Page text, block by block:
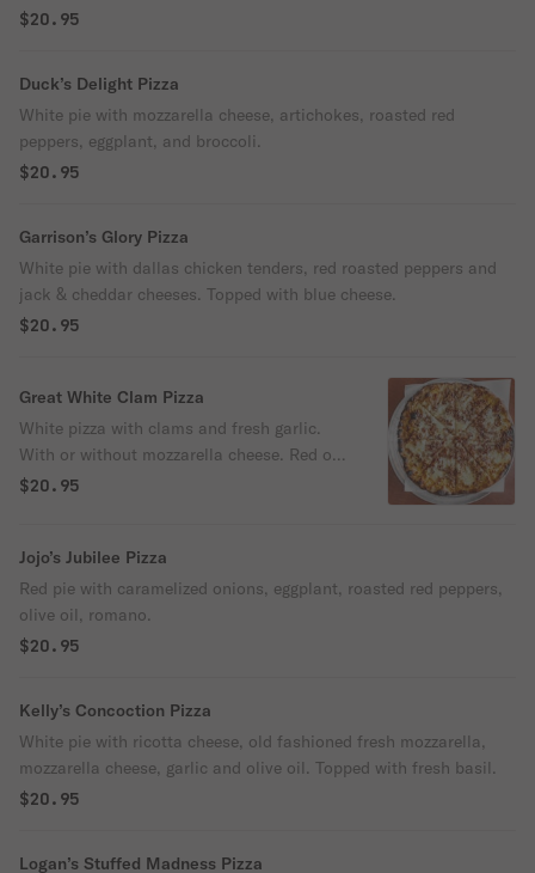
$20.95
Duck’s Delight Pizza
White pie with mozzarella cheese, artichokes, roasted red
peppers, eggplant, and broccoli.
$20.95
Garrison’s Glory Pizza
White pie with dallas chicken tenders, red roasted peppers and
jack & cheddar cheeses. Topped with blue cheese.
$20.95
Great White Clam Pizza
White pizza with clams and fresh garlic.
With or without mozzarella cheese. Red or
white sauce.
$20.95
Jojo’s Jubilee Pizza
Red pie with caramelized onions, eggplant, roasted red peppers,
olive oil, romano.
$20.95
Kelly’s Concoction Pizza
White pie with ricotta cheese, old fashioned fresh mozzarella,
mozzarella cheese, garlic and olive oil. Topped with fresh basil.
$20.95
Logan’s Stuffed Madness Pizza